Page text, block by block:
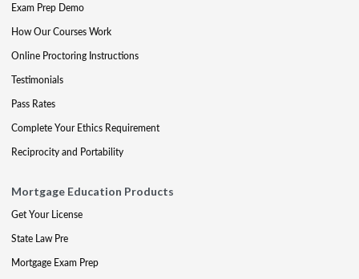
Exam Prep Demo
How Our Courses Work
Online Proctoring Instructions
Testimonials
Pass Rates
Complete Your Ethics Requirement
Reciprocity and Portability
Mortgage Education Products
Get Your License
State Law Pre
Mortgage Exam Prep